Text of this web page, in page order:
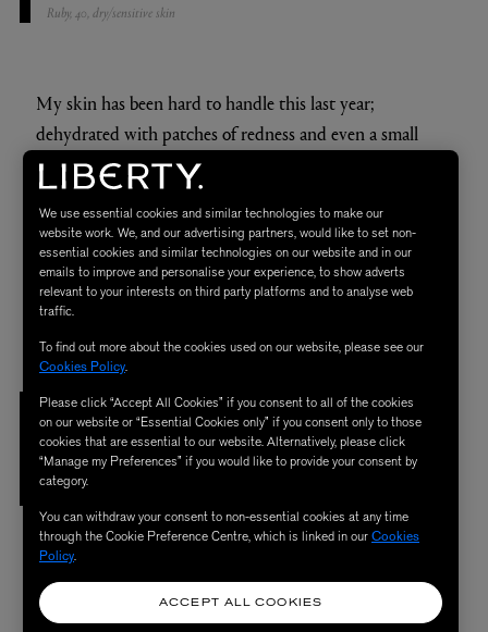
Ruby, 40, dry/sensitive skin
My skin has been hard to handle this last year;
dehydrated with patches of redness and even a small
patch of eczema appearing under one of my eyes. The
Rich Cream seemed to tackle most of these issues and
has left my skin in a much better condition. My forehead
seems smoother and overall I am a lot more glowy. I used
it without my usual serums and oils and it still delivered -
making the investment even more worthwhile.
"I DON’T THINK I CAN LIVE
WITHOUT IT NOW!"
Emily, 27, combination skin
My skin loves me again! The cream was super thick and
hydrating, yet not oily at all. I have combination skin and
We use essential cookies and similar technologies to make our
website work. We, and our advertising partners, would like to set non-
essential cookies and similar technologies on our website and in our
emails to improve and personalise your experience, to show adverts
relevant to your interests on third party platforms and to analyse web
traffic.
To find out more about the cookies used on our website, please see our
Cookies Policy.
Please click “Accept All Cookies” if you consent to all of the cookies
on our website or “Essential Cookies only” if you consent only to those
cookies that are essential to our website. Alternatively, please click
“Manage my Preferences” if you would like to provide your consent by
category.
You can withdraw your consent to non-essential cookies at any time
through the Cookie Preference Centre, which is linked in ourCookies
Policy.
ACCEPT ALL COOKIES